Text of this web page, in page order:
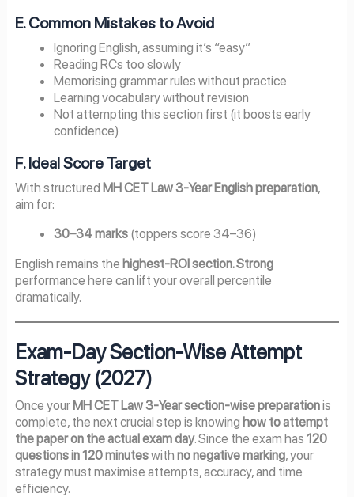
E. Common Mistakes to Avoid
Ignoring English, assuming it’s “easy”
Reading RCs too slowly
Memorising grammar rules without practice
Learning vocabulary without revision
Not attempting this section first (it boosts early
confidence)
F. Ideal Score Target
With structured MH CET Law 3-Year English preparation,
aim for:
30–34 marks (toppers score 34–36)
English remains the highest-ROI section. Strong
performance here can lift your overall percentile
dramatically.
Exam-Day Section-Wise Attempt
Strategy (2027)
Once yourMH CET Law 3-Year section-wise preparationis
complete, the next crucial step is knowing how to attempt
the paper on the actual exam day. Since the exam has 120
questions in 120 minuteswith no negative marking, your
strategy must maximise attempts, accuracy, and time
efficiency.